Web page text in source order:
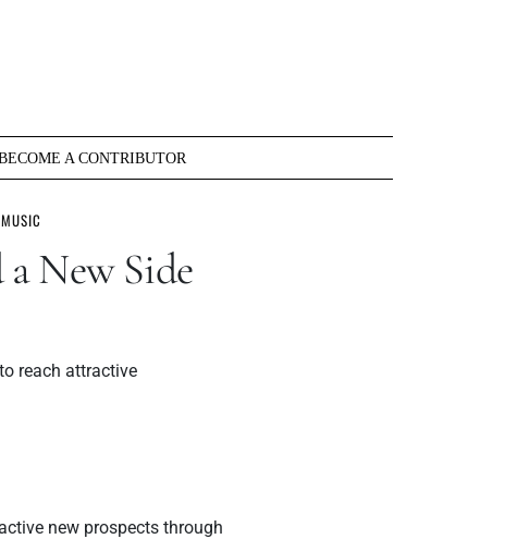
A CONTRIBUTOR
New Side
reach attractive
new prospects through